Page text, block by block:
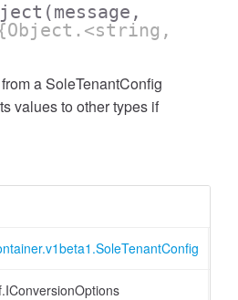
(message,
a SoleTenantConfig
values to other types if